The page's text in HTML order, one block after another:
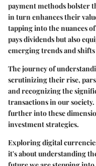
payment methods bolster
in turn enhances their
tapping into the nuances
pays dividends but also
emerging trends and
The journey of
scrutinizing their rise,
and recognizing the
transactions in our
further into these
investment strategies.
Exploring digital
it's about understanding